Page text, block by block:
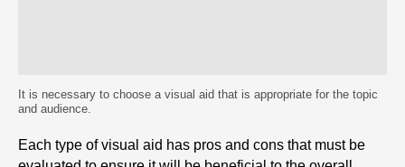
It is necessary to choose a visual aid that is appropriate for the topic
and audience.
Each type of visual aid has pros and cons that must be